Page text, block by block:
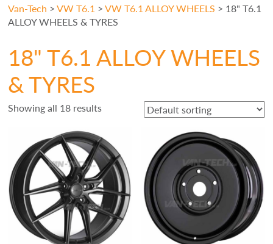
Van-Tech >VW T6.1 >VW T6.1 ALLOY WHEELS > 18" T6.1
ALLOY WHEELS & TYRES
18" T6.1 ALLOY WHEELS
& TYRES
Showing all 18 results